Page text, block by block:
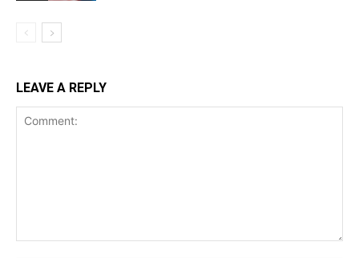
LEAVE A REPLY